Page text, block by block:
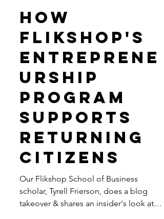
jessicasnow5
Oct 3, 2023
2 min read
How
Flikshop's
Entreprene
urship
Program
Supports
Returning
Citizens